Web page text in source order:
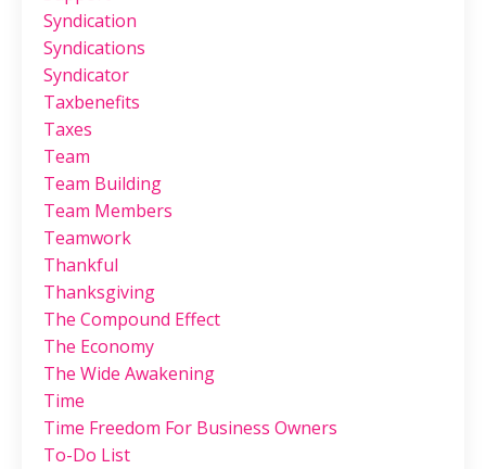
Syndication
Syndications
Syndicator
Taxbenefits
Taxes
Team
Team Building
Team Members
Teamwork
Thankful
Thanksgiving
The Compound Effect
The Economy
The Wide Awakening
Time
Time Freedom For Business Owners
To-Do List